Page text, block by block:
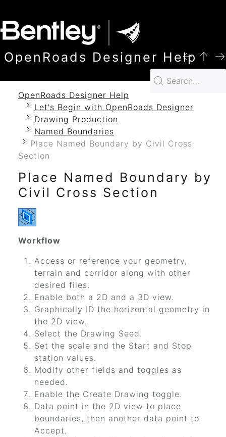
OpenRoads Designer Help
OpenRoads Designer Help
Let's Begin with OpenRoads Designer
Drawing Production
Named Boundaries
Place Named Boundary by Civil Cross
Section
Place Named Boundary by
Civil Cross Section
Workflow
Access or reference your geometry,
terrain and corridor along with other
desired files.
Enable both a 2D and a 3D view.
Graphically ID the horizontal geometry in
the 2D view.
Select the Drawing Seed.
Set the scale and the Start and Stop
station values.
Modify other fields and toggles as
needed.
Enable the Create Drawing toggle.
Data point in the 2D view to place
boundaries, then another data point to
Accept.